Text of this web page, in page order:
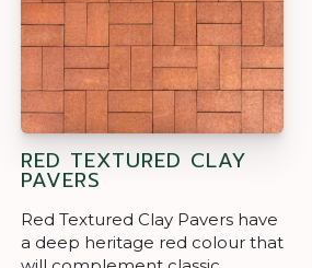
RED TEXTURED CLAY
PAVERS
Red Textured Clay Pavers have
a deep heritage red colour that